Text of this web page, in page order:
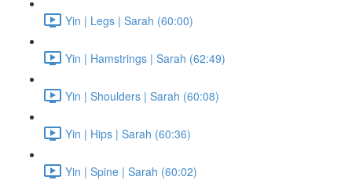
Yin | Legs | Sarah (60:00)
Yin | Hamstrings | Sarah (62:49)
Yin | Shoulders | Sarah (60:08)
Yin | Hips | Sarah (60:36)
Yin | Spine | Sarah (60:02)